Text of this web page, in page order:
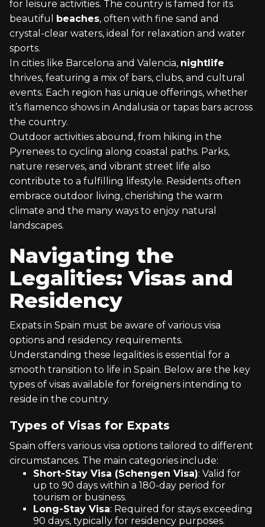
for leisure activities. The country is famed for its
beautiful beaches, often with fine sand and
crystal-clear waters, ideal for relaxation and water
sports.
In cities like Barcelona and Valencia, nightlife
thrives, featuring a mix of bars, clubs, and cultural
events. Each region has unique offerings, whether
it’s flamenco shows in Andalusia or tapas bars across
the country.
Outdoor activities abound, from hiking in the
Pyrenees to cycling along coastal paths. Parks,
nature reserves, and vibrant street life also
contribute to a fulfilling lifestyle. Residents often
embrace outdoor living, cherishing the warm
climate and the many ways to enjoy natural
landscapes.
Navigating the
Legalities: Visas and
Residency
Expats in Spain must be aware of various visa
options and residency requirements.
Understanding these legalities is essential for a
smooth transition to life in Spain. Below are the key
types of visas available for foreigners intending to
reside in the country.
Types of Visas for Expats
Spain offers various visa options tailored to different
circumstances. The main categories include:
Short-Stay Visa (Schengen Visa): Valid for
up to 90 days within a 180-day period for
tourism or business.
Long-Stay Visa: Required for stays exceeding
90 days, typically for residency purposes.